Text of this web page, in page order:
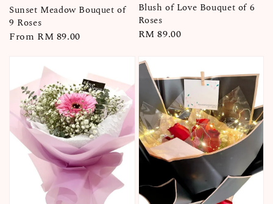
Sunset Meadow Bouquet of
9 Roses
Regular
From RM 89.00
Blush of Love Bouquet of 6
Roses
Regular
RM 89.00